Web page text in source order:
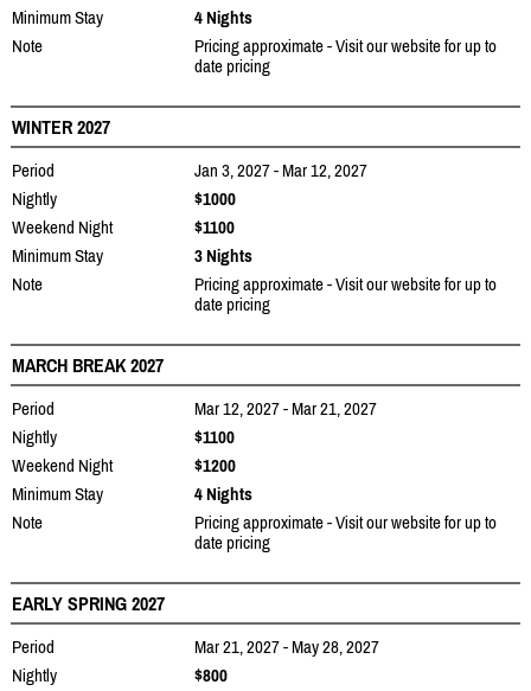
Minimum Stay
4 Nights
Note
Pricing approximate - Visit our website for up to
date pricing
WINTER 2027
Period
Jan 3, 2027 - Mar 12, 2027
Nightly
$1000
Weekend Night
$1100
Minimum Stay
3 Nights
Note
Pricing approximate - Visit our website for up to
date pricing
MARCH BREAK 2027
Period
Mar 12, 2027 - Mar 21, 2027
Nightly
$1100
Weekend Night
$1200
Minimum Stay
4 Nights
Note
Pricing approximate - Visit our website for up to
date pricing
EARLY SPRING 2027
Period
Mar 21, 2027 - May 28, 2027
Nightly
$800